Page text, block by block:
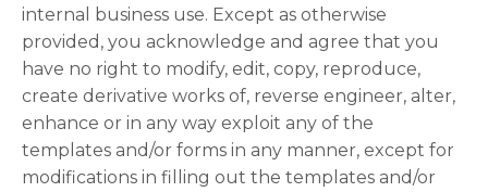
internal business use. Except as otherwise
provided, you acknowledge and agree that you
have no right to modify, edit, copy, reproduce,
create derivative works of, reverse engineer, alter,
enhance or in any way exploit any of the
templates and/or forms in any manner, except for
modifications in filling out the templates and/or